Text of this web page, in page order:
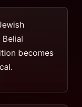
becomes